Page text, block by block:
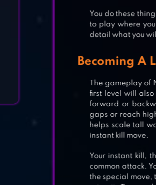
You do these
to play where
detail what you
Becoming A
The gameplay of
first level will
forward or
gaps or reach
helps scale tall
instant kill move.
Your instant kill,
common attack.
the special move,